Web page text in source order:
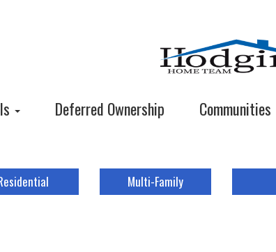
Deferred Ownership Communities
Multi-Family